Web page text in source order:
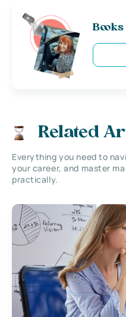
Related
Everything you need to
your career, and master
practically.